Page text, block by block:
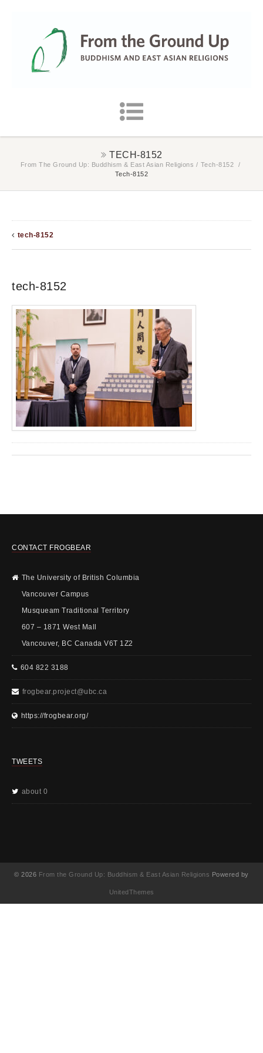
TECH-8152
From The Ground Up: Buddhism & East Asian Religions / Tech-8152
/
Tech-8152
tech-8152
tech-8152
CONTACT FROGBEAR
The University of British Columbia
Vancouver Campus
Musqueam Traditional Territory
607 – 1871 West Mall
Vancouver, BC Canada V6T 1Z2
604 822 3188
frogbear.project@ubc.ca
https://frogbear.org/
TWEETS
about 0
© 2026 From the Ground Up: Buddhism & East Asian Religions Powered by
UnitedThemes